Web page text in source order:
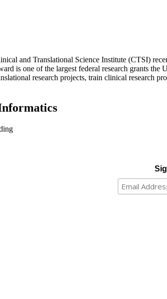
and Translational Science Institute (CTSI)
is one of the largest federal research grants
research projects, train clinical research